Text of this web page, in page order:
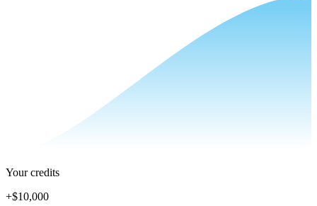
Your credits
+$10,000